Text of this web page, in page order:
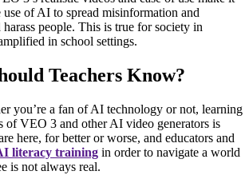
of AI to spread misinformation and
people. This is true for society in
in school settings.
Teachers Know?
you’re a fan of AI technology or not, learning
of VEO 3 and other AI video generators is
here, for better or worse, and educators and
literacy training in order to navigate a world
is not always real.